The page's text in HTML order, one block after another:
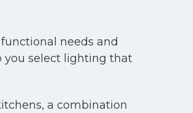
needs and
you select lighting that
a combination